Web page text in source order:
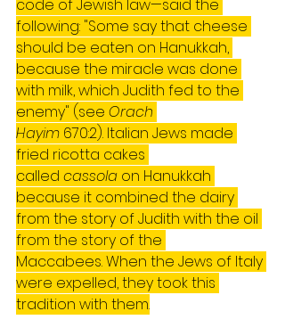
code of Jewish law—said the
following: "Some say that cheese
should be eaten on Hanukkah,
because the miracle was done
with milk, which Judith fed to the
enemy" (see Orach
Hayim 670:2). Italian Jews made
fried ricotta cakes
called cassola on Hanukkah
because it combined the dairy
from the story of Judith with the oil
from the story of the
Maccabees. When the Jews of Italy
were expelled, they took this
tradition with them.